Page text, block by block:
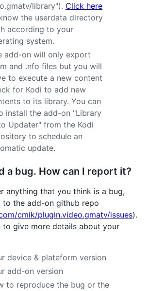
library"). Click here
the userdata directory
according to your
system.
add-on will only export
and .nfo files but you will
to execute a new content
for Kodi to add new
to its library. You can
install the add-on "Library
Updater" from the Kodi
to schedule an
update.
a bug. How can I report it?
anything that you think is a bug,
to the add-on github repo
cmik/plugin.video.gmatv/issues).
to give more details about your
device & plateform version
add-on version
to reproduce the bug or the